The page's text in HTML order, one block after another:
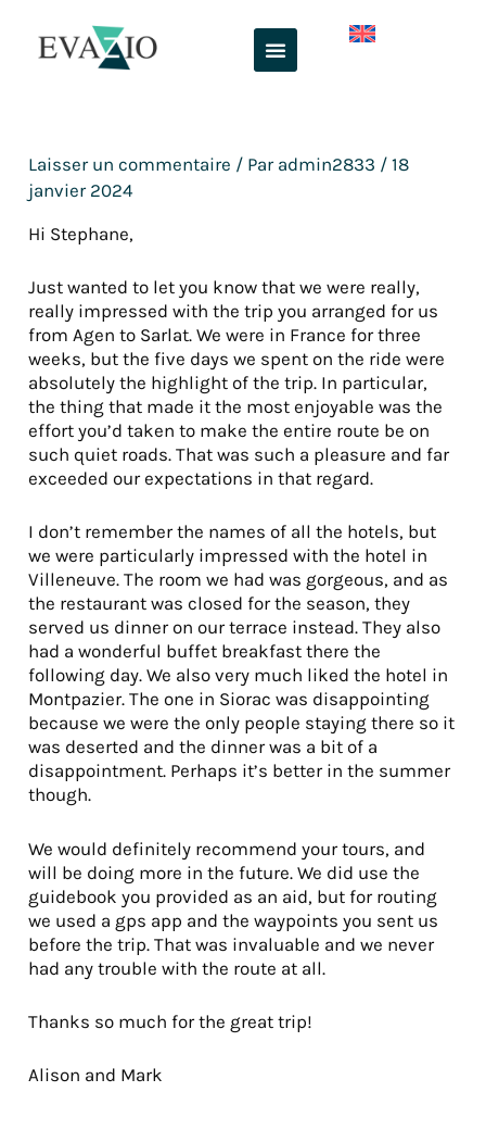
contenu
Laisser un commentaire / Par admin2833 /18
janvier 2024
Hi Stephane,
Just wanted to let you know that we were really,
really impressed with the trip you arranged for us
from Agen to Sarlat. We were in France for three
weeks, but the five days we spent on the ride were
absolutely the highlight of the trip. In particular,
the thing that made it the most enjoyable was the
effort you’d taken to make the entire route be on
such quiet roads. That was such a pleasure and far
exceeded our expectations in that regard.
I don’t remember the names of all the hotels, but
we were particularly impressed with the hotel in
Villeneuve. The room we had was gorgeous, and as
the restaurant was closed for the season, they
served us dinner on our terrace instead. They also
had a wonderful buffet breakfast there the
following day. We also very much liked the hotel in
Montpazier. The one in Siorac was disappointing
because we were the only people staying there so it
was deserted and the dinner was a bit of a
disappointment. Perhaps it’s better in the summer
though.
We would definitely recommend your tours, and
will be doing more in the future. We did use the
guidebook you provided as an aid, but for routing
we used a gps app and the waypoints you sent us
before the trip. That was invaluable and we never
had any trouble with the route at all.
Thanks so much for the great trip!
Alison and Mark